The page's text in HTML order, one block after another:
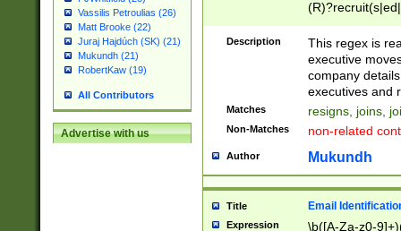
Vassilis Petroulias (26)
Matt Brooke (22)
Juraj Hajdúch (SK) (21)
Mukundh (21)
RobertKaw (19)
All Contributors
Advertise with us
names(d)?|
reassumes
promoted to|
will succeed|
promoted to|
reassumes
transferred|
stepp(ed|ing)
Description
This regex is
executive
company
executives and
Matches resigns, joins,
Non-Matches non-related
Author Mukundh
Title Email
Expression
\b([A-Za-z0-